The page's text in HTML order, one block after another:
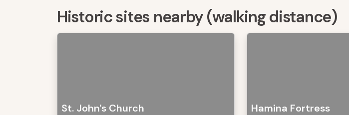
Historic sites nearby (walking distance)
St. John's Church Hamina Fortress